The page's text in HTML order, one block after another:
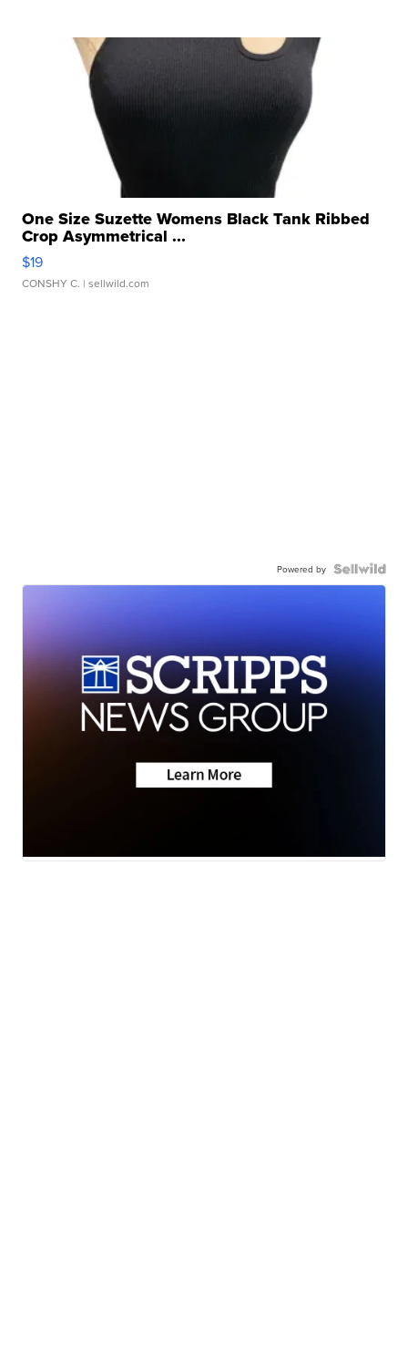
One Size Suzette Womens Black Tank Ribbed
Crop Asymmetrical ...
$19
CONSHY C. | sellwild.com
Powered by